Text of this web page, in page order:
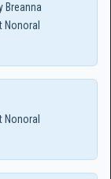
Breanna
Nonoral
Nonoral